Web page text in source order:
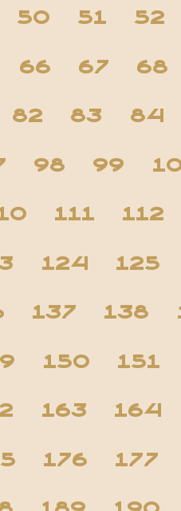
50 51 52
66 67 68
82 83 84
98 99
111 112
124 125
137 138
150 151
163 164
176 177